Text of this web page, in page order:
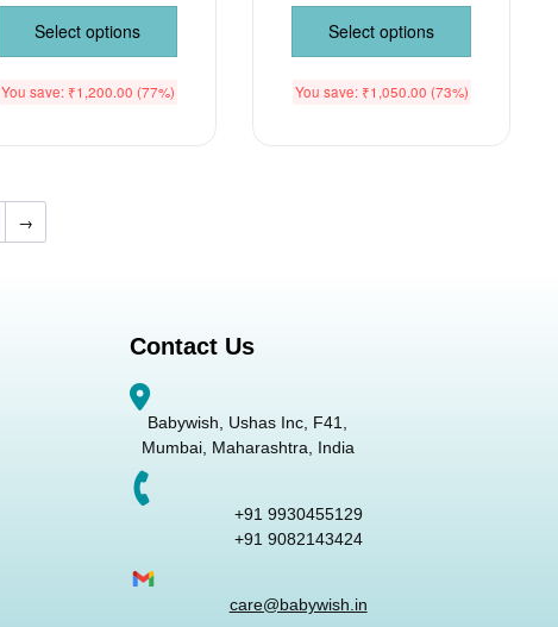
Select options
You save: ₹1,200.00 (77%)
Select options
You save: ₹1,050.00 (73%)
→
Contact Us
Babywish, Ushas Inc, F41,
Mumbai, Maharashtra, India
+91 9930455129
+91 9082143424
care@babywish.in